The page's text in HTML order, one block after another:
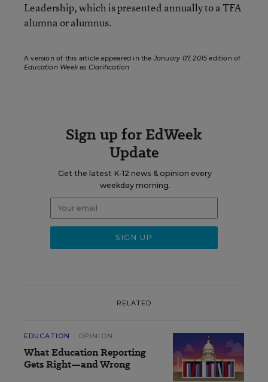
Leadership, which is presented annually to a TFA
alumna or alumnus.
A version of this article appeared in the January 07, 2015 edition of
Education Weekas Clarification
Sign up for EdWeek
Update
Get the latest K-12 news & opinion every
weekday morning.
RELATED
EDUCATION OPINION
What Education Reporting
Gets Right—and Wrong